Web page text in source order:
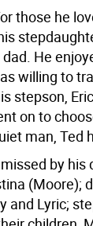
those he
He
willing to
stepson,
on to
man, Ted
by his
(Moore);
and Lyric;